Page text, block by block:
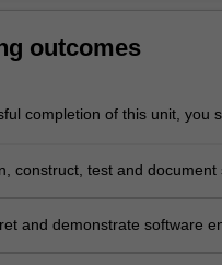
outcomes
completion of this unit, you
construct, test and
and demonstrate software